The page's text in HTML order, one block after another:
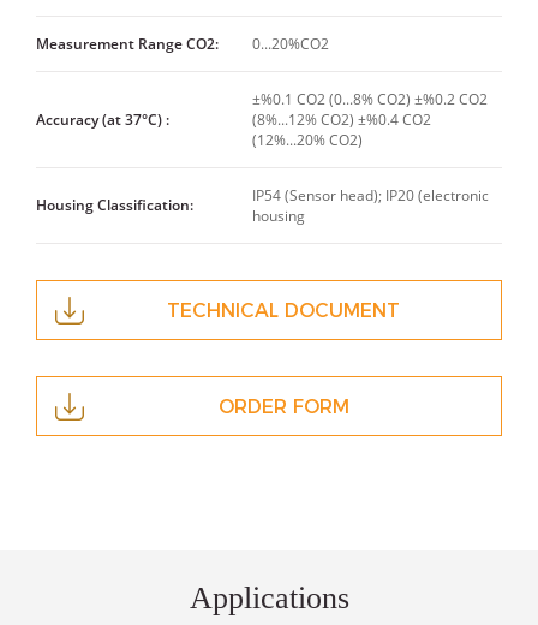
Measurement Range CO2: 0...20%CO2
Accuracy (at 37°C) :
±%0.1 CO2 (0...8% CO2) ±%0.2 CO2
(8%...12% CO2) ±%0.4 CO2
(12%...20% CO2)
Housing Classification:
IP54 (Sensor head); IP20 (electronic
housing
TECHNICAL DOCUMENT
ORDER FORM
Applications